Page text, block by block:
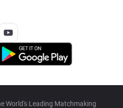
World's Leading Matchmaking